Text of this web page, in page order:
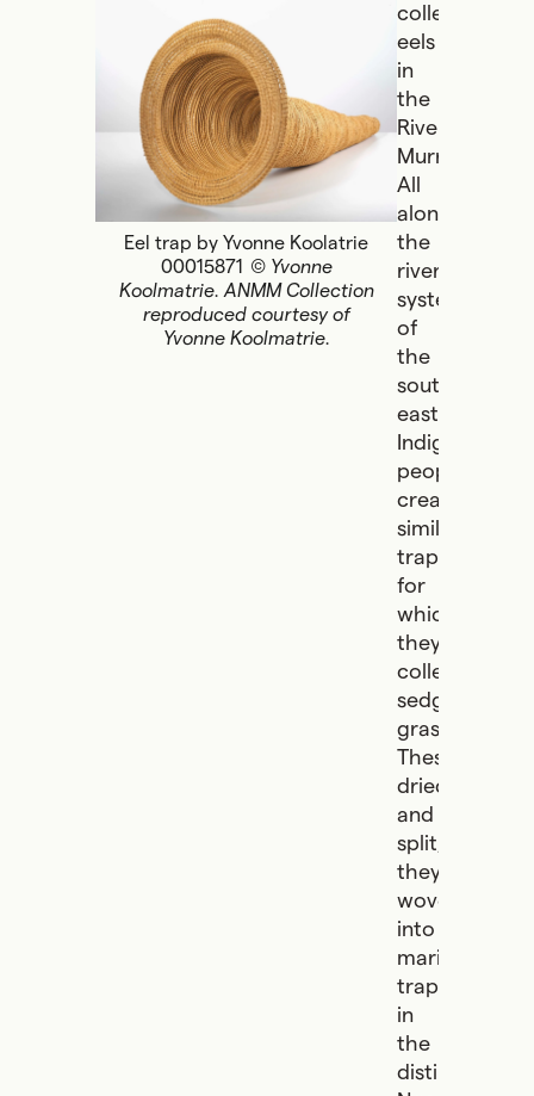
Eel trap by Yvonne Koolatrie
00015871 © Yvonne
Koolmatrie. ANMM Collection
reproduced courtesy of
Yvonne Koolmatrie.
collect
eels
in
the
River
Murray.
All
along
the
river
systems
of
the
south-
east,
Indigenous
people
created
similar
traps,
for
which
they
collected
sedge
grasses.
These,
dried
and
split,
they
wove
into
marine
traps
in
the
distinctive